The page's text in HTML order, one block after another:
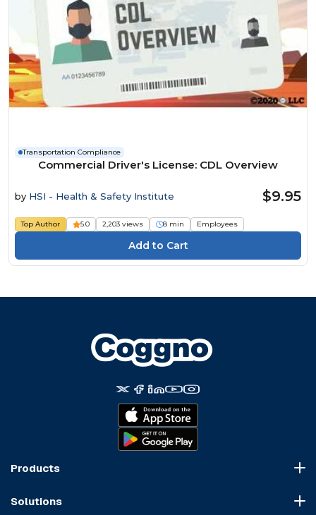
Transportation Compliance
Commercial Driver's License: CDL Overview
by HSI - Health & Safety Institute $9.95
Top Author 5.0 2,203 views 8 min Employees
Products
Solutions